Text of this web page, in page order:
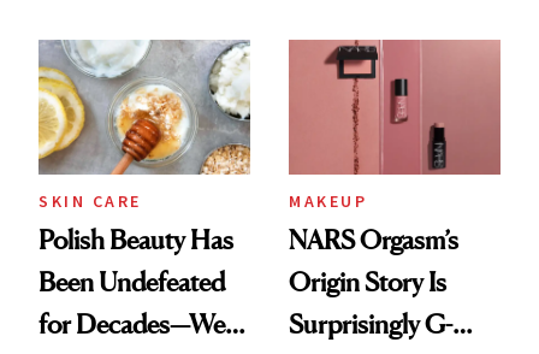
SKIN CARE
Polish Beauty Has
Been Undefeated
for Decades—We
MAKEUP
NARS Orgasm’s
Origin Story Is
Surprisingly G-